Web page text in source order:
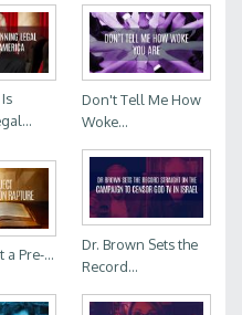
Don't Tell Me How
Woke...
a Pre-...
Dr. Brown Sets the
Record...